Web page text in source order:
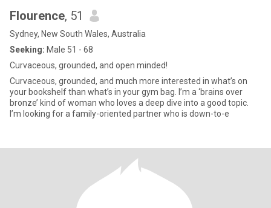
Flourence, 51
Sydney, New South Wales, Australia
Seeking: Male 51 - 68
Curvaceous, grounded, and open minded!
Curvaceous, grounded, and much more interested in what’s on
your bookshelf than what’s in your gym bag. I’m a ‘brains over
bronze’ kind of woman who loves a deep dive into a good topic. ​
I’m looking for a family-oriented partner who is down-to-e